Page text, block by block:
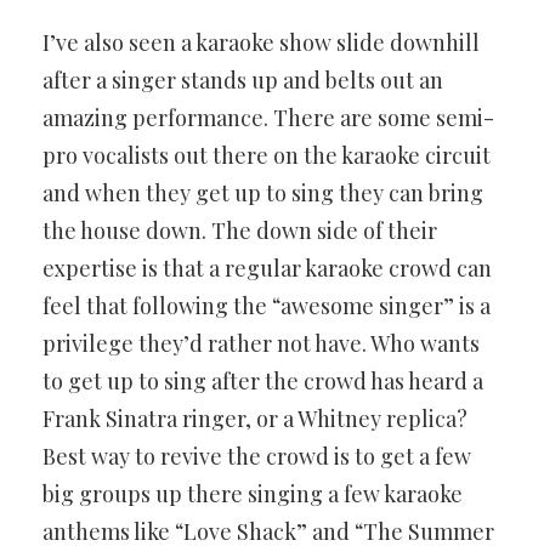
I’ve also seen a karaoke show slide downhill
after a singer stands up and belts out an
amazing performance. There are some semi-
pro vocalists out there on the karaoke circuit
and when they get up to sing they can bring
the house down. The down side of their
expertise is that a regular karaoke crowd can
feel that following the “awesome singer” is a
privilege they’d rather not have. Who wants
to get up to sing after the crowd has heard a
Frank Sinatra ringer, or a Whitney replica?
Best way to revive the crowd is to get a few
big groups up there singing a few karaoke
anthems like “Love Shack” and “The Summer